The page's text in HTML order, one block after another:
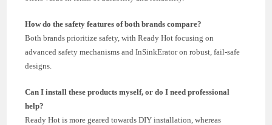
How do the safety features of both brands compare?
Both brands prioritize safety, with Ready Hot focusing on
advanced safety mechanisms and InSinkErator on robust, fail-safe
designs.
Can I install these products myself, or do I need professional
help?
Ready Hot is more geared towards DIY installation, whereas